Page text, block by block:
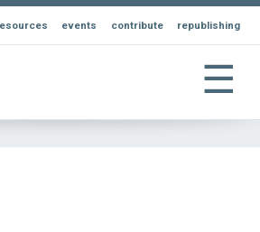
events contribute republishing
☰